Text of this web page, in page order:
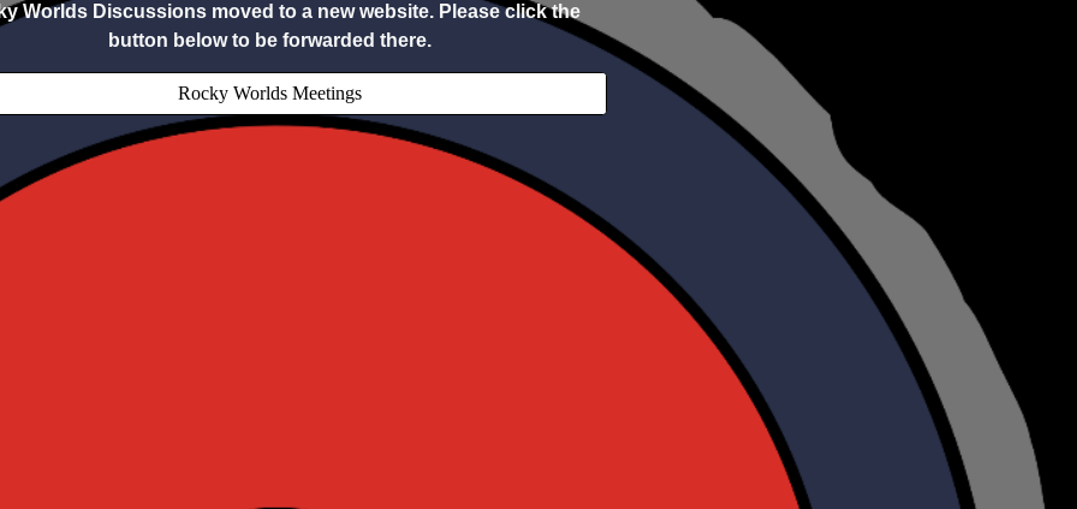
Worlds Discussions moved to a new website. Please click the
button below to be forwarded there.
Rocky Worlds Meetings